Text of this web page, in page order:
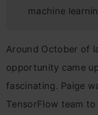
machine
Around October of
opportunity came
fascinating. Paige
TensorFlow team